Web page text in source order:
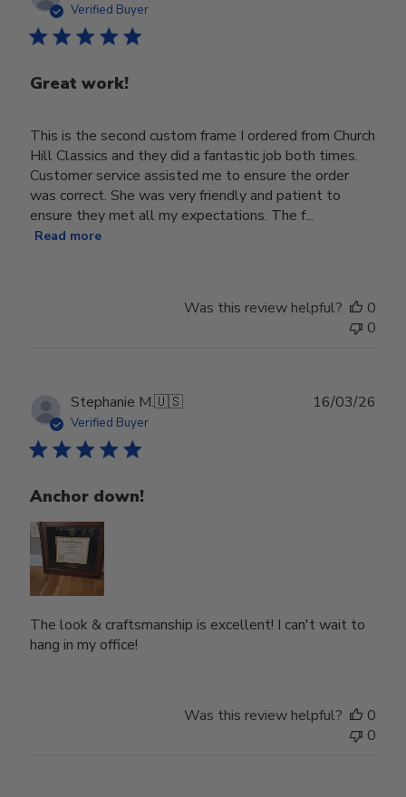
Verified Buyer
Great work!
This is the second custom frame I ordered from Church
Hill Classics and they did a fantastic job both times.
Customer service assisted me to ensure the order
was correct. She was very friendly and patient to
ensure they met all my expectations. The f...
Read more
Was this review helpful?
0
0
Stephanie M.🇺🇸
Verified Buyer
Anchor down!
The look & craftsmanship is excellent! I can't wait to
hang in my office!
16/03/26
Was this review helpful?
0
0